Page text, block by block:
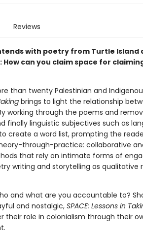
Reviews
with poetry from Turtle Island
can you claim space for
than twenty Palestinian and
brings to light the relationship
working through the poems and
finally linguistic subjectives such as
create a word list, prompting the
through-practice: collaborative
that rely on intimate forms of
writing and storytelling as qualitative
and what are you accountable to?
and nostalgic, SPACE: Lessons in
their role in colonialism through their